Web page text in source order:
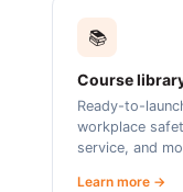
📚
Course
Ready-to-
workplace
service, and
Learn more →